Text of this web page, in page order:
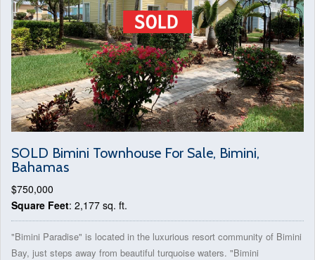
SOLD Bimini Townhouse For Sale, Bimini,
Bahamas
$750,000
Square Feet: 2,177 sq. ft.
"Bimini Paradise" is located in the luxurious resort community of Bimini
Bay, just steps away from beautiful turquoise waters. "Bimini